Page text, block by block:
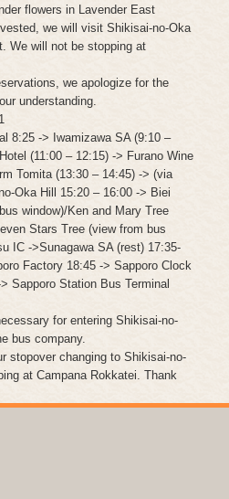
flowers in Lavender East
we will visit Shikisai-no-Oka
We will not be stopping at
we apologize for the
understanding.
8:25 -> Iwamizawa SA (9:10 –
(11:00 – 12:15) -> Furano Wine
Tomita (13:30 – 14:45) -> (via
Oka Hill 15:20 – 16:00 -> Biei
window)/Ken and Mary Tree
Stars Tree (view from bus
IC ->Sunagawa SA (rest) 17:35-
Factory 18:45 -> Sapporo Clock
Sapporo Station Bus Terminal
for entering Shikisai-no-
bus company.
stopover changing to Shikisai-no-
at Campana Rokkatei. Thank